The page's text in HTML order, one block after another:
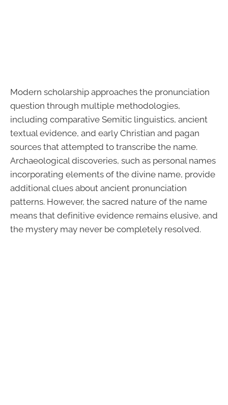
Modern scholarship approaches the pronunciation
question through multiple methodologies,
including comparative Semitic linguistics, ancient
textual evidence, and early Christian and pagan
sources that attempted to transcribe the name.
Archaeological discoveries, such as personal names
incorporating elements of the divine name, provide
additional clues about ancient pronunciation
patterns. However, the sacred nature of the name
means that definitive evidence remains elusive, and
the mystery may never be completely resolved.